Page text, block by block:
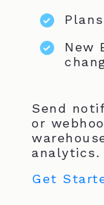
New
Send
or
analytics.
Get